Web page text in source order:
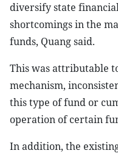
diversify state
shortcomings in the
funds, Quang said.
This was attributable
mechanism,
this type of fund or
operation of certain
In addition, the